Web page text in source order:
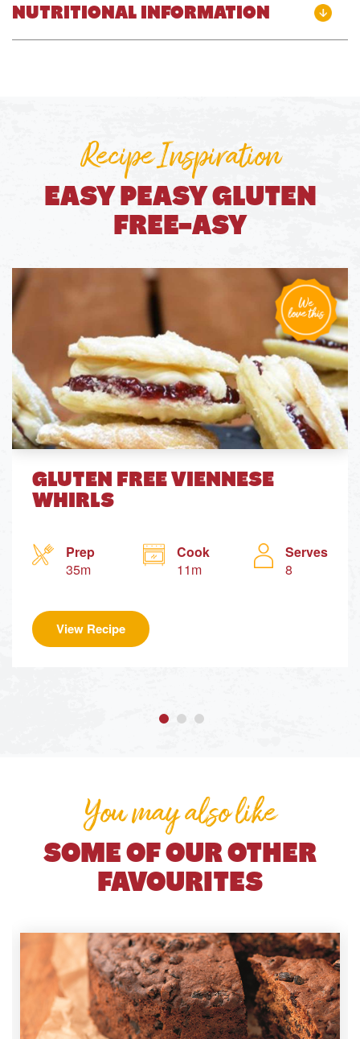
NUTRITIONAL INFORMATION
Recipe Inspiration
EASY PEASY GLUTEN
FREE-ASY
GLUTEN FREE VIENNESE
WHIRLS
Prep
35m
Cook
11m
Serves
8
View Recipe
You may also like
SOME OF OUR OTHER
FAVOURITES